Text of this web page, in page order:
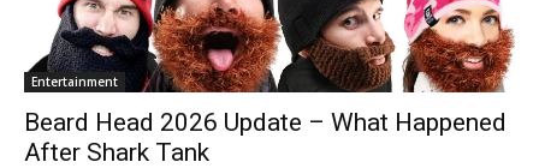
Entertainment
Beard Head 2026 Update – What Happened
After Shark Tank